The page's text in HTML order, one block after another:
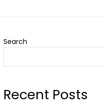
Search
Recent Posts